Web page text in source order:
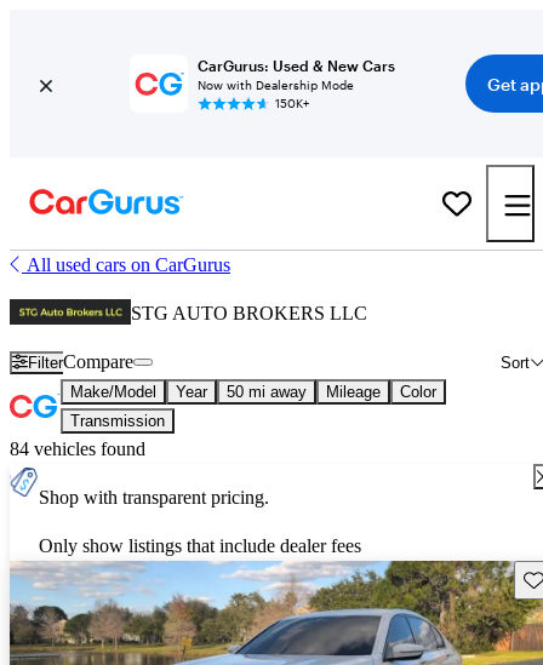
CarGurus: Used & New Cars
Now with Dealership Mode
150K+
Get
All used cars on CarGurus
STG AUTO BROKERS LLC
Filter Sort
Compare
Make/Model Year 50 mi away Mileage
Color
Transmission
84 vehicles found
Shop with transparent pricing.
Only show listings that include dealer fees